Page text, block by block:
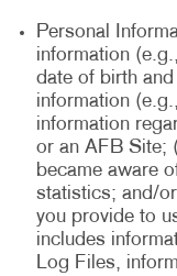
Personal
information
date of birth
information
information
or an AFB Site;
became aware
statistics; and/
you provide to
includes
Log Files,